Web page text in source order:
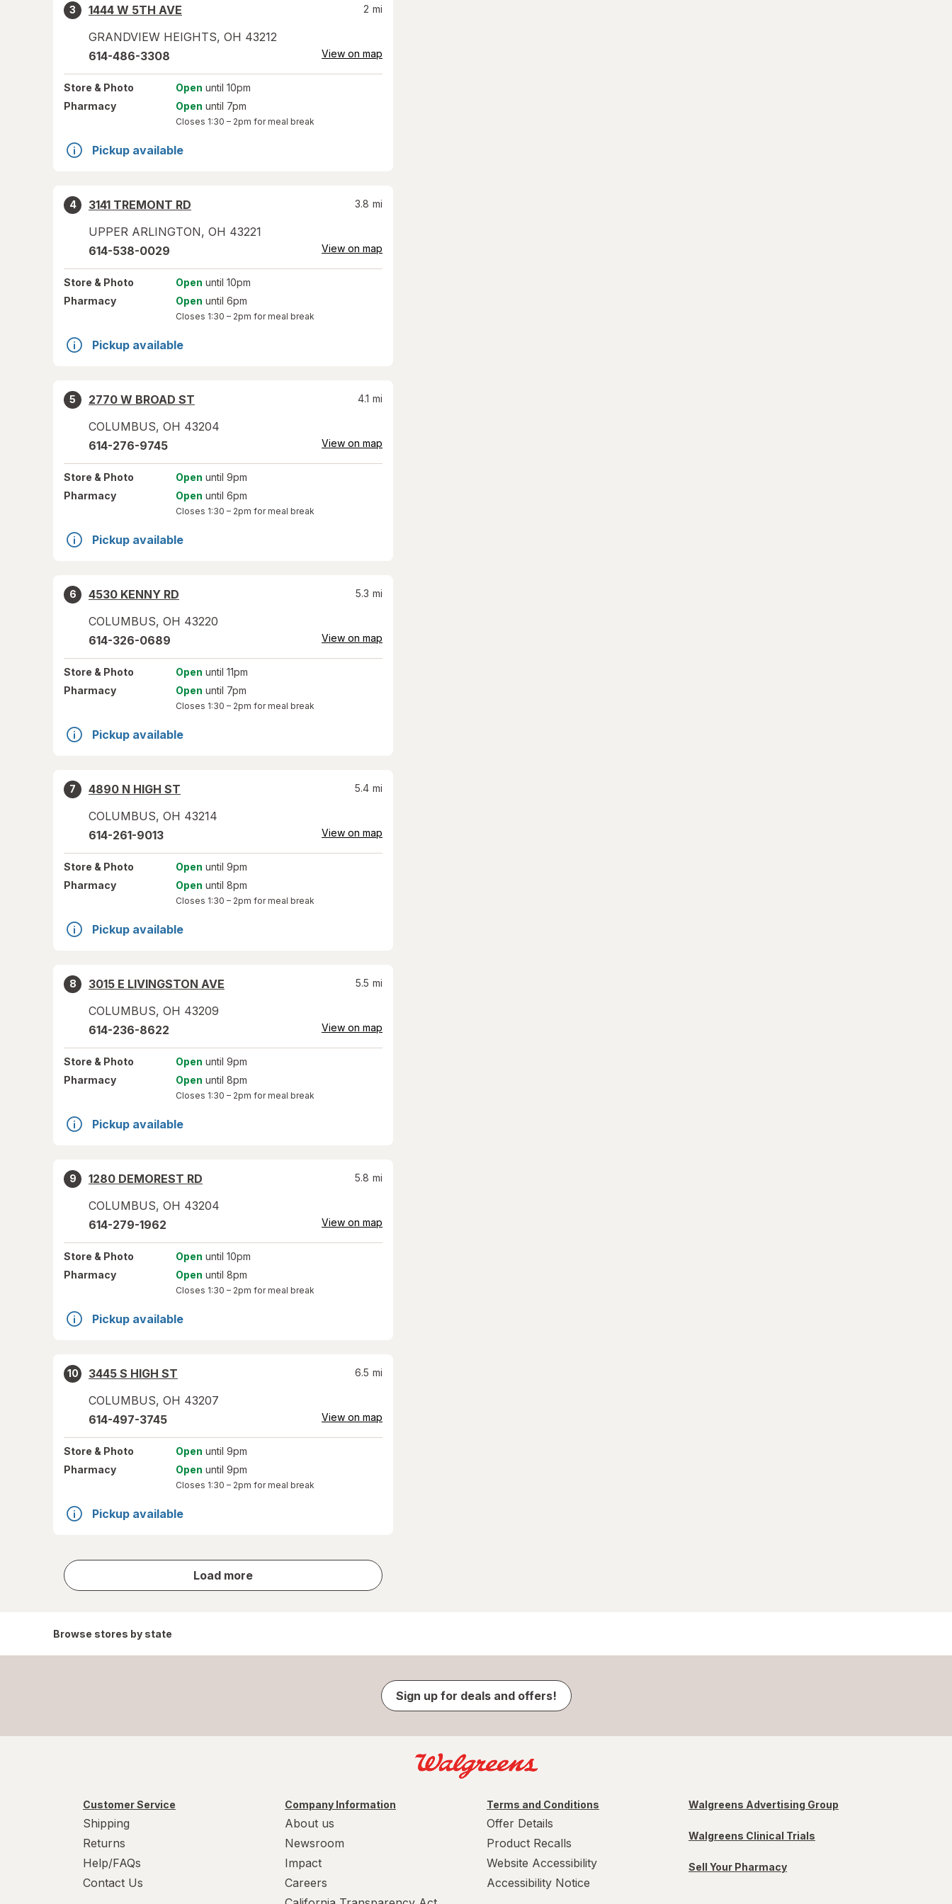
3
1444 W 5TH AVE
GRANDVIEW HEIGHTS, OH 43212
2 mi
614-486-3308 View on map
Store & Photo Open until 10pm
Pharmacy
Open until 7pm
Closes 1:30 – 2pm for meal break
Pickup available
4
3141 TREMONT RD
UPPER ARLINGTON, OH 43221
3.8 mi
614-538-0029 View on map
Store & Photo Open until 10pm
Pharmacy
Open until 6pm
Closes 1:30 – 2pm for meal break
Pickup available
5
2770 W BROAD ST
COLUMBUS, OH 43204
4.1 mi
614-276-9745 View on map
Store & Photo Open until 9pm
Pharmacy
Open until 6pm
Closes 1:30 – 2pm for meal break
Pickup available
6
4530 KENNY RD
COLUMBUS, OH 43220
5.3 mi
614-326-0689 View on map
Store & Photo Open until 11pm
Pharmacy
Open until 7pm
Closes 1:30 – 2pm for meal break
Pickup available
7
4890 N HIGH ST
COLUMBUS, OH 43214
5.4 mi
614-261-9013 View on map
Store & Photo Open until 9pm
Pharmacy
Open until 8pm
Closes 1:30 – 2pm for meal break
Pickup available
8
3015 E LIVINGSTON AVE
COLUMBUS, OH 43209
5.5 mi
614-236-8622 View on map
Store & Photo Open until 9pm
Pharmacy
Open until 8pm
Closes 1:30 – 2pm for meal break
Pickup available
9
1280 DEMOREST RD
COLUMBUS, OH 43204
5.8 mi
614-279-1962 View on map
Store & Photo Open until 10pm
Pharmacy
Open until 8pm
Closes 1:30 – 2pm for meal break
Pickup available
10
3445 S HIGH ST
COLUMBUS, OH 43207
6.5 mi
614-497-3745 View on map
Store & Photo Open until 9pm
Pharmacy
Open until 9pm
Closes 1:30 – 2pm for meal break
Pickup available
Load more
store
results
Browse stores by state
Sign up for deals and offers!
Customer Service
Shipping
Returns
Help/FAQs
Contact Us
Company Information
About us
Newsroom
Impact
Careers
Terms and Conditions
Offer Details
Product Recalls
Website Accessibility
Accessibility Notice
Walgreens Advertising Group
Walgreens Clinical Trials
Sell Your Pharmacy